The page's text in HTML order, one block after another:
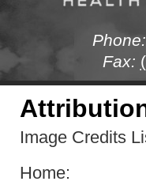
Phone:
Fax:
Image Credits
Home: